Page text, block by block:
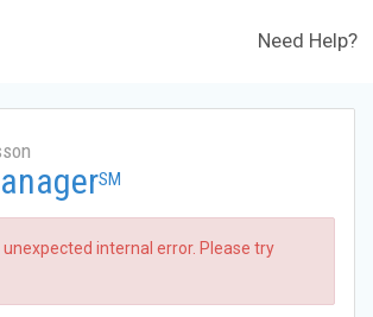
Need Help?
SM
internal error. Please try